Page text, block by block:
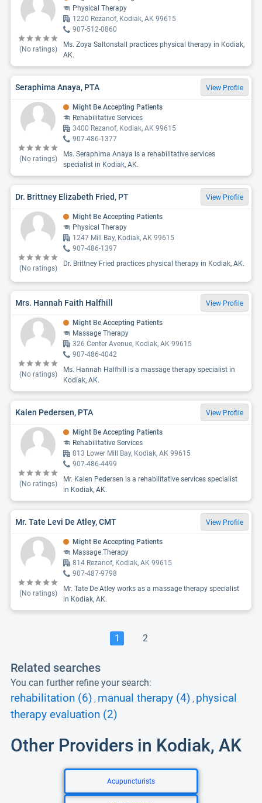
(No ratings)
Physical Therapy
1220 Rezanof, Kodiak, AK 99615
907-512-0860
Ms. Zoya Saltonstall practices physical therapy in Kodiak,
AK.
Seraphima Anaya, PTA View Profile
(No ratings)
Might Be Accepting Patients
Rehabilitative Services
3400 Rezanof, Kodiak, AK 99615
907-486-1377
Ms. Seraphima Anaya is a rehabilitative services
specialist in Kodiak, AK.
Dr. Brittney Elizabeth Fried, PT View Profile
(No ratings)
Might Be Accepting Patients
Physical Therapy
1247 Mill Bay, Kodiak, AK 99615
907-486-1397
Dr. Brittney Fried practices physical therapy in Kodiak, AK.
Mrs. Hannah Faith Halfhill View Profile
(No ratings)
Might Be Accepting Patients
Massage Therapy
326 Center Avenue, Kodiak, AK 99615
907-486-4042
Ms. Hannah Halfhill is a massage therapy specialist in
Kodiak, AK.
Kalen Pedersen, PTA View Profile
(No ratings)
Might Be Accepting Patients
Rehabilitative Services
813 Lower Mill Bay, Kodiak, AK 99615
907-486-4499
Mr. Kalen Pedersen is a rehabilitative services specialist
in Kodiak, AK.
Mr. Tate Levi De Atley, CMT View Profile
(No ratings)
Might Be Accepting Patients
Massage Therapy
814 Rezanof, Kodiak, AK 99615
907-487-9798
Mr. Tate De Atley works as a massage therapy specialist
in Kodiak, AK.
1 2
Related searches
You can further refine your search:
rehabilitation (6) , manual therapy (4) , physical
therapy evaluation (2)
Other Providers in Kodiak, AK
Acupuncturists